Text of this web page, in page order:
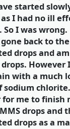
started
I had no ill
So I was wrong.
back to the
drops and
However
with a much
sodium
me to finish
drops and
drops as a